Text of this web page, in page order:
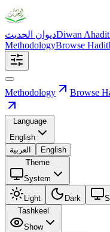
ديوان الحديثDiwan
MethodologyBrowse
Methodology Browse
Language
English
العربية
English
Theme
System
Light Dark
Tashkeel
Show